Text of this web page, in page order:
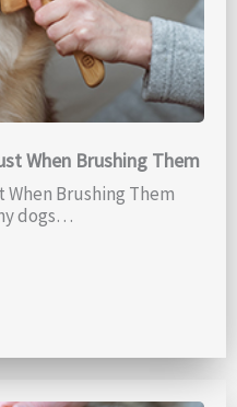
When Brushing Them
When Brushing Them
dogs…